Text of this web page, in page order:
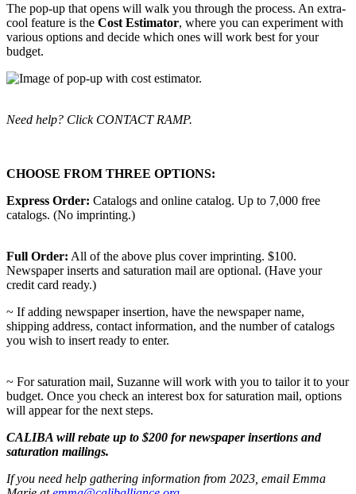
The pop-up that opens will walk you through the process. An extra-
cool feature is the Cost Estimator, where you can experiment with
various options and decide which ones will work best for your
budget.
Need help? Click CONTACT RAMP.
CHOOSE FROM THREE OPTIONS:
Express Order: Catalogs and online catalog. Up to 7,000 free
catalogs. (No imprinting.)
Full Order: All of the above plus cover imprinting. $100.
Newspaper inserts and saturation mail are optional. (Have your
credit card ready.)
~ If adding newspaper insertion, have the newspaper name,
shipping address, contact information, and the number of catalogs
you wish to insert ready to enter.
~ For saturation mail, Suzanne will work with you to tailor it to your
budget. Once you check an interest box for saturation mail, options
will appear for the next steps.
CALIBA will rebate up to $200 for newspaper insertions and
saturation mailings.
If you need help gathering information from 2023, email Emma